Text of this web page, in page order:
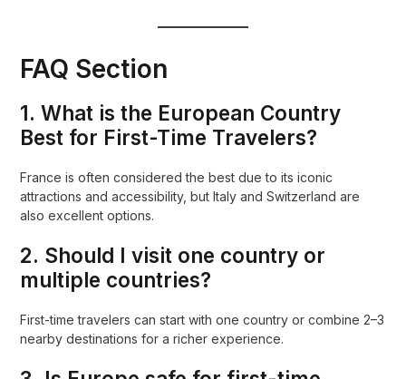
FAQ Section
1. What is the European Country
Best for First-Time Travelers?
France is often considered the best due to its iconic
attractions and accessibility, but Italy and Switzerland are
also excellent options.
2. Should I visit one country or
multiple countries?
First-time travelers can start with one country or combine 2–3
nearby destinations for a richer experience.